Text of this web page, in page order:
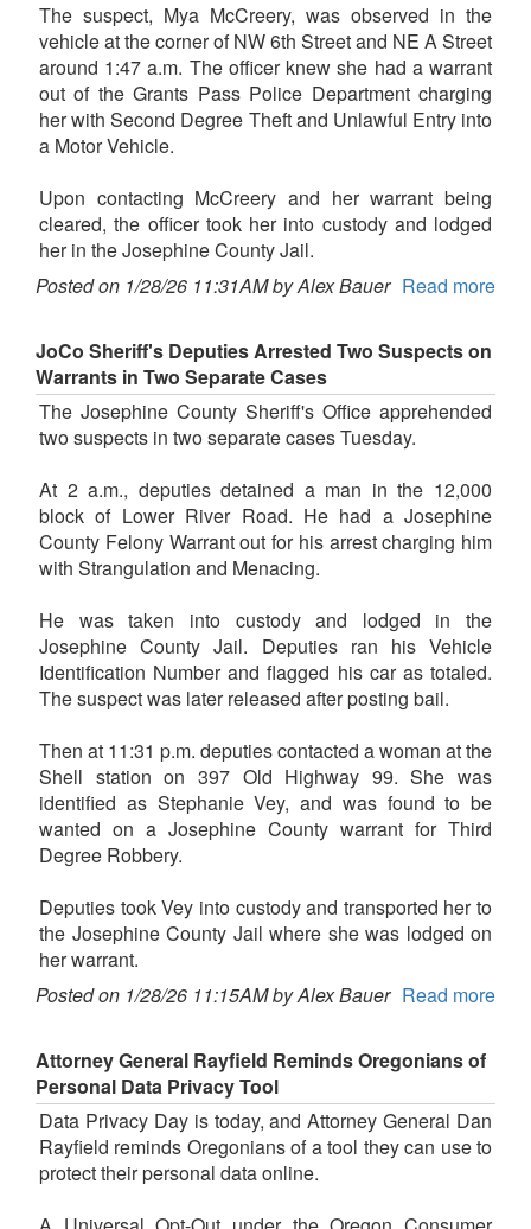
The suspect, Mya McCreery, was observed in the
vehicle at the corner of NW 6th Street and NE A Street
around 1:47 a.m. The officer knew she had a warrant
out of the Grants Pass Police Department charging
her with Second Degree Theft and Unlawful Entry into
a Motor Vehicle.
Upon contacting McCreery and her warrant being
cleared, the officer took her into custody and lodged
her in the Josephine County Jail.
Posted on 1/28/26 11:31AM by Alex Bauer Read more
JoCo Sheriff's Deputies Arrested Two Suspects on
Warrants in Two Separate Cases
The Josephine County Sheriff's Office apprehended
two suspects in two separate cases Tuesday.
At 2 a.m., deputies detained a man in the 12,000
block of Lower River Road. He had a Josephine
County Felony Warrant out for his arrest charging him
with Strangulation and Menacing.
He was taken into custody and lodged in the
Josephine County Jail. Deputies ran his Vehicle
Identification Number and flagged his car as totaled.
The suspect was later released after posting bail.
Then at 11:31 p.m. deputies contacted a woman at the
Shell station on 397 Old Highway 99. She was
identified as Stephanie Vey, and was found to be
wanted on a Josephine County warrant for Third
Degree Robbery.
Deputies took Vey into custody and transported her to
the Josephine County Jail where she was lodged on
her warrant.
Posted on 1/28/26 11:15AM by Alex Bauer Read more
Attorney General Rayfield Reminds Oregonians of
Personal Data Privacy Tool
Data Privacy Day is today, and Attorney General Dan
Rayfield reminds Oregonians of a tool they can use to
protect their personal data online.